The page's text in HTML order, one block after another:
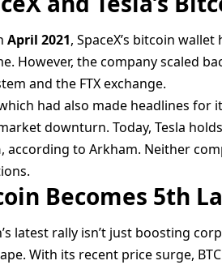
April 2021, SpaceX’s bitcoin
However, the company scaled
and the FTX exchange.
had also made headlines
downturn. Today, Tesla holds
, according to Arkham. Neither
Becomes 5th
latest rally isn’t just boosting
With its recent price surge,